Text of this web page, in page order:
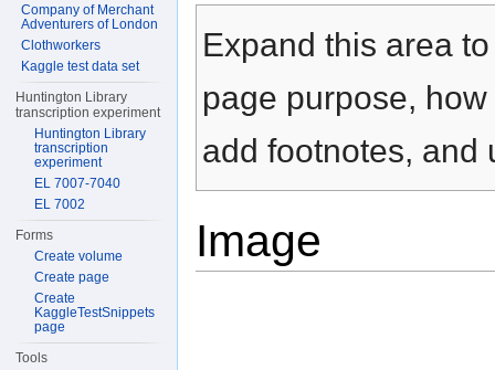
Expand this area
page purpose,
add footnotes, and
Image
Company of Merchant
Adventurers of London
Clothworkers
Kaggle test data set
Huntington Library
transcription experiment
Huntington Library
transcription
experiment
EL 7007-7040
EL 7002
Forms
Create volume
Create page
Create
KaggleTestSnippets
page
Tools